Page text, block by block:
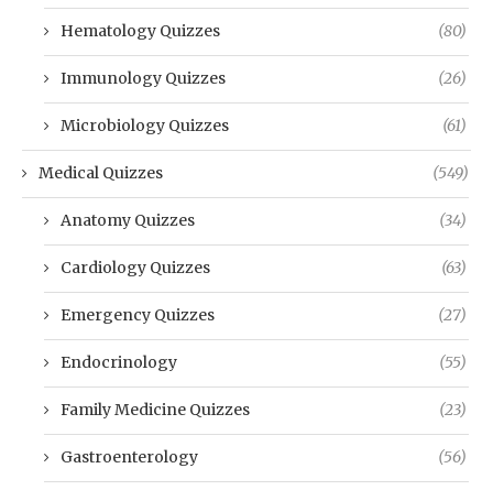
Hematology Quizzes (80)
Immunology Quizzes (26)
Microbiology Quizzes (61)
Medical Quizzes (549)
Anatomy Quizzes (34)
Cardiology Quizzes (63)
Emergency Quizzes (27)
Endocrinology (55)
Family Medicine Quizzes (23)
Gastroenterology (56)